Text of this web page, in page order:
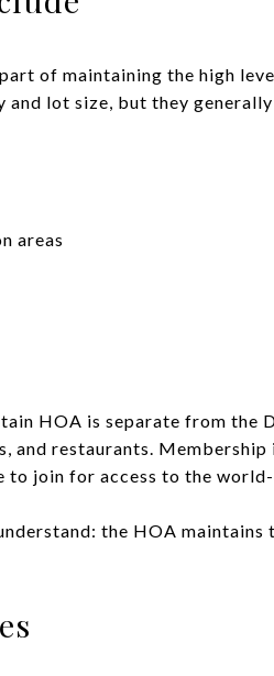
of maintaining the high
lot size, but they
areas
HOA is separate from the
and restaurants.
to join for access to the
the HOA maintains